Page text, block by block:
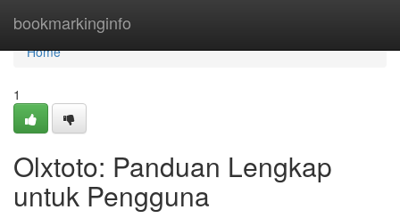
bookmarkinginfo
Home
Home
1
Olxtoto: Panduan Lengkap
untuk Pengguna